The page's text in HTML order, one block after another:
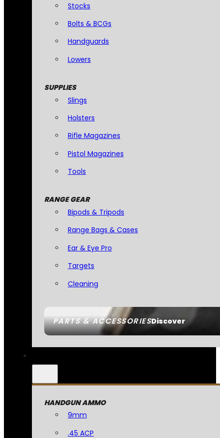
PARTS & ACCESSORIESDiscover
Stocks
Bolts & BCGs
Handguards
Lowers
SUPPLIES
Slings
Holsters
Rifle Magazines
Pistol Magazines
Tools
RANGE GEAR
Bipods & Tripods
Range Bags & Cases
Ear & Eye Pro
Targets
Cleaning
HANDGUN AMMO
9mm
.45 ACP